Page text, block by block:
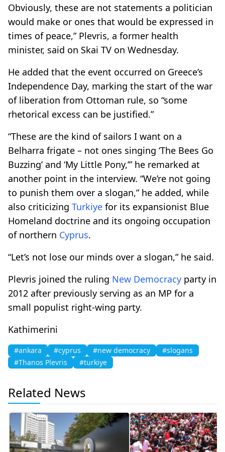
Obviously, these are not statements a politician
would make or ones that would be expressed in
times of peace,” Plevris, a former health
minister, said on Skai TV on Wednesday.
He added that the event occurred on Greece’s
Independence Day, marking the start of the war
of liberation from Ottoman rule, so “some
rhetorical excess can be justified.”
“These are the kind of sailors I want on a
Belharra frigate – not ones singing ‘The Bees Go
Buzzing’ and ‘My Little Pony,’” he remarked at
another point in the interview. “We’re not going
to punish them over a slogan,” he added, while
also criticizing Turkiye for its expansionist Blue
Homeland doctrine and its ongoing occupation
of northern Cyprus.
“Let’s not lose our minds over a slogan,” he said.
Plevris joined the ruling New Democracy party in
2012 after previously serving as an MP for a
small populist right-wing party.
Kathimerini
#ankara #cyprus #new democracy
#slogans
#Thanos Plevris
#turkiye
Related News